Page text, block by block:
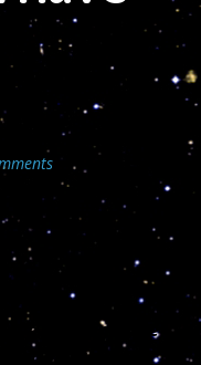
taught
we will eliminate
within one